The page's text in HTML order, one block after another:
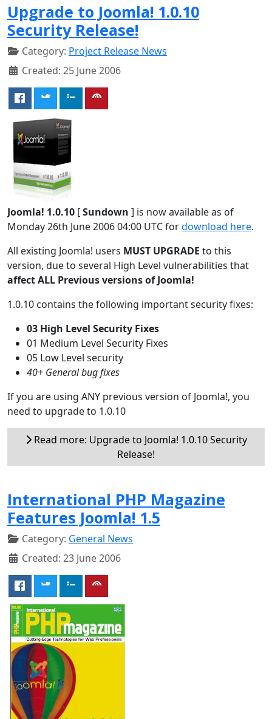
Upgrade to Joomla! 1.0.10
Security Release!
Category: Project Release News
Created: 25 June 2006
Joomla! 1.0.10 [Sundown ] is now available as of
Monday 26th June 2006 04:00 UTC fordownload here.
All existing Joomla! users MUST UPGRADE to this
version, due to several High Level vulnerabilities that
affect ALL Previous versions of Joomla!
1.0.10 contains the following important security fixes:
03 High Level Security Fixes
01 Medium Level Security Fixes
05 Low Level security
40+ General bug fixes
If you are using ANY previous version of Joomla!, you
need to upgrade to 1.0.10
Read more: Upgrade to Joomla! 1.0.10 Security
Release!
International PHP Magazine
Features Joomla! 1.5
Category: General News
Created: 23 June 2006